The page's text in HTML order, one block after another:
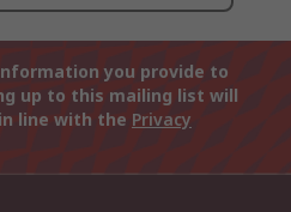
you provide to
up to this mailing list will
line with the Privacy